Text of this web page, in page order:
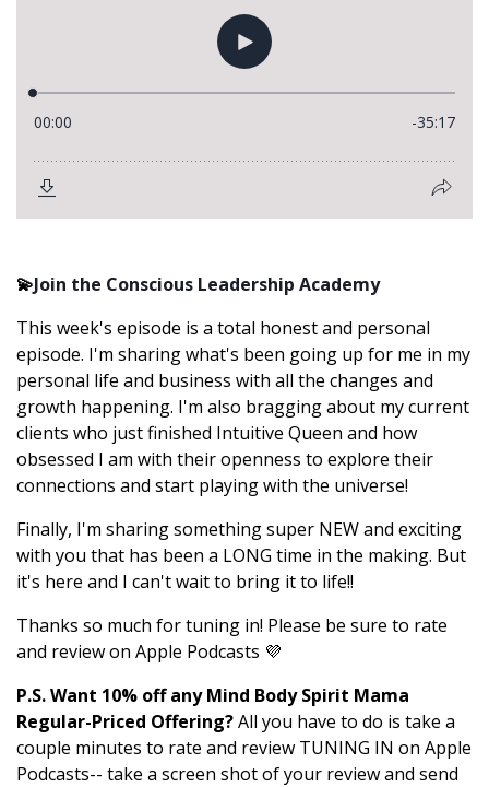
💫Join the Conscious Leadership Academy
This week's episode is a total honest and personal
episode. I'm sharing what's been going up for me in my
personal life and business with all the changes and
growth happening. I'm also bragging about my current
clients who just finished Intuitive Queen and how
obsessed I am with their openness to explore their
connections and start playing with the universe!
Finally, I'm sharing something super NEW and exciting
with you that has been a LONG time in the making. But
it's here and I can't wait to bring it to life!!
Thanks so much for tuning in! Please be sure to rate
and review on Apple Podcasts 💜
P.S. Want 10% off any Mind Body Spirit Mama
Regular-Priced Offering?All you have to do is take a
couple minutes to rate and review TUNING IN on Apple
Podcasts-- take a screen shot of your review and send